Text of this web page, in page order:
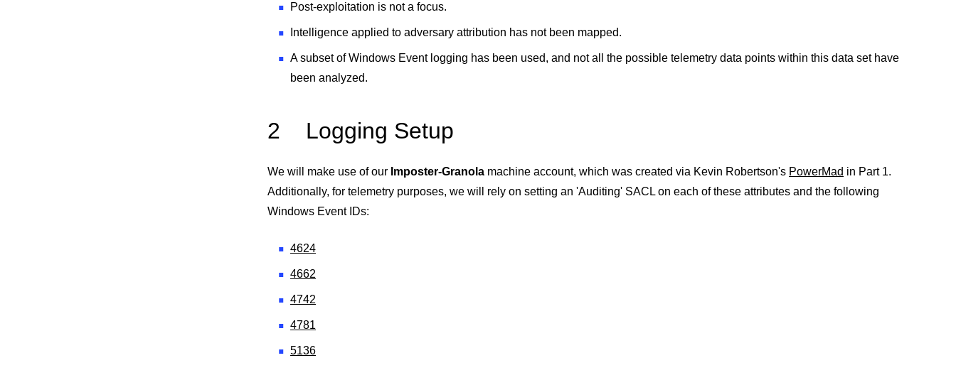
Post-exploitation is not a focus.
Intelligence applied to adversary attribution has not been mapped.
A subset of Windows Event logging has been used, and not all the possible telemetry data points within this data set have
been analyzed.
2 Logging Setup
We will make use of our Imposter-Granola machine account, which was created via Kevin Robertson's PowerMad in Part 1.
Additionally, for telemetry purposes, we will rely on setting an 'Auditing' SACL on each of these attributes and the following
Windows Event IDs:
4624
4662
4742
4781
5136